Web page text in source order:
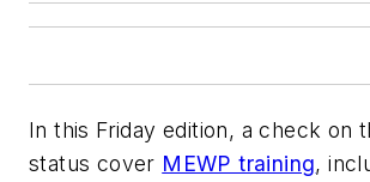
In this Friday edition, a check on
status cover MEWP training,